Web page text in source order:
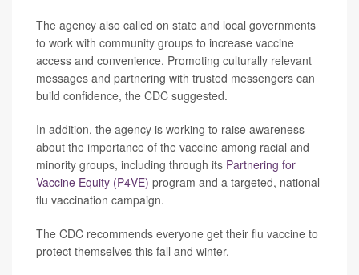
The agency also called on state and local governments
to work with community groups to increase vaccine
access and convenience. Promoting culturally relevant
messages and partnering with trusted messengers can
build confidence, the CDC suggested.
In addition, the agency is working to raise awareness
about the importance of the vaccine among racial and
minority groups, including through its Partnering for
Vaccine Equity (P4VE) program and a targeted, national
flu vaccination campaign.
The CDC recommends everyone get their flu vaccine to
protect themselves this fall and winter.